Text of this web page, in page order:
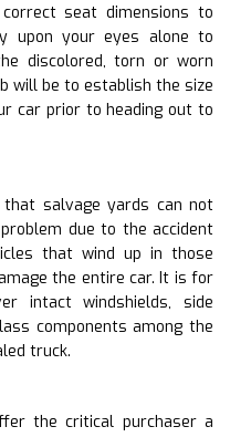
seat dimensions to
upon your eyes alone to
discolored, torn or worn
will be to establish the size
car prior to heading out to
salvage yards can not
due to the accident
that wind up in those
the entire car. It is for
intact windshields, side
components among the
truck.
the critical purchaser a